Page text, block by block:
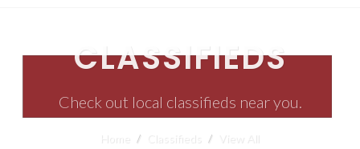
CLASSIFIEDS
Check out local classifieds near you.
Classifieds